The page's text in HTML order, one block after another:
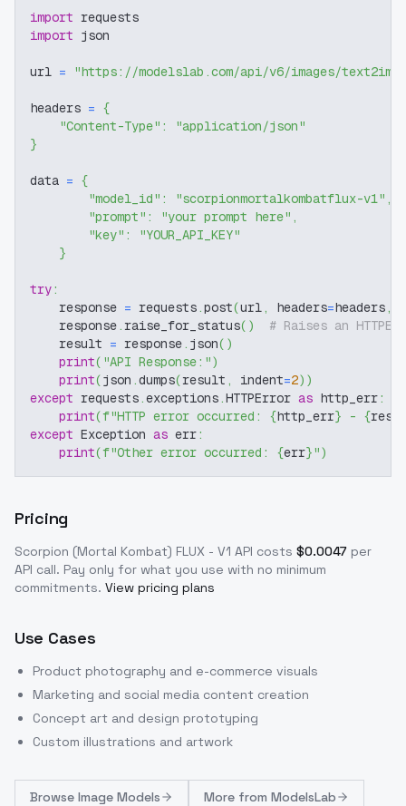
import requests
import json
url = "https://modelslab.com/api/v6/images/text2img"
headers = {
"Content-Type" :
"application/json"
}
data = {
"model_id" : "scorpionmortalkombatflux-v1" ,
"prompt" : "your prompt here" ,
"key" :
"YOUR_API_KEY"
}
try:
    response
= requests.post(url, headers=headers,
    response
. raise_for_status( )
# Raises an
    result
= response. json( )
print( "API Response:")
print(json .dumps(result , indent=2) )
except requests.exceptions.HTTPError as http_err:
print(f"HTTP error occurred: {http_err} - {
except Exception as err:
print(f"Other error occurred: {err}")
Pricing
Scorpion (Mortal Kombat) FLUX - V1 API costs $0.0047 per
API call. Pay only for what you use with no minimum
commitments. View pricing plans
Use Cases
Product photography and e-commerce visuals
Marketing and social media content creation
Concept art and design prototyping
Custom illustrations and artwork
Browse Image Models More from ModelsLab